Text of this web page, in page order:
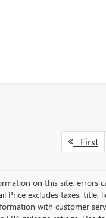
First
on this site, errors
Price excludes taxes,
with customer